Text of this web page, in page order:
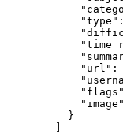
"url":
    }
  ]